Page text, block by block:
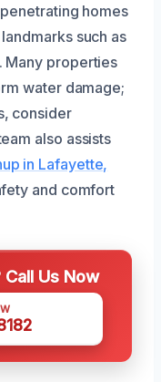
homes
such as
Many properties
water damage;
consider
also assists
in Lafayette,
and comfort
Us Now